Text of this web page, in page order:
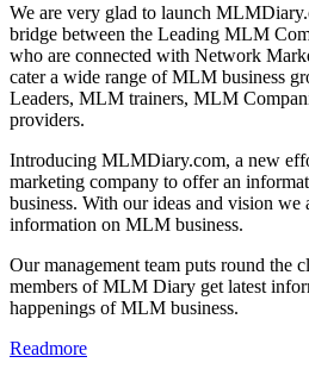
We are very glad to launch
bridge between the Leading MLM
who are connected with Network
cater a wide range of MLM business
Leaders, MLM trainers, MLM
providers.
Introducing MLMDiary.com, a new
marketing company to offer an
business. With our ideas and vision we
information on MLM business.
Our management team puts round the
members of MLM Diary get latest
happenings of MLM business.
Readmore